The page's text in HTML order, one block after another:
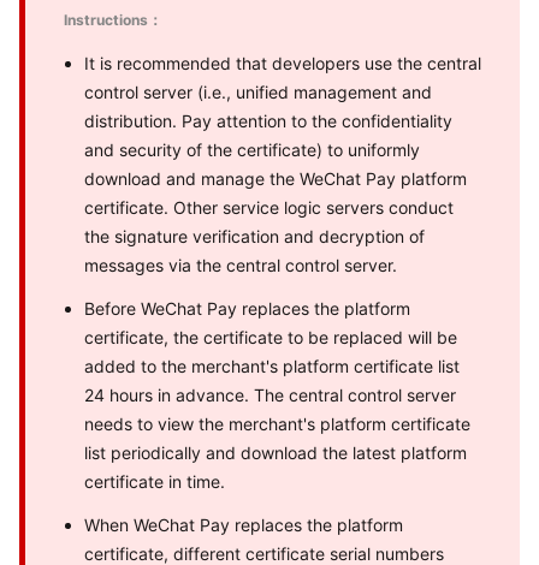
Instructions：
It is recommended that developers use the central
control server (i.e., unified management and
distribution. Pay attention to the confidentiality
and security of the certificate) to uniformly
download and manage the WeChat Pay platform
certificate. Other service logic servers conduct
the signature verification and decryption of
messages via the central control server.
Before WeChat Pay replaces the platform
certificate, the certificate to be replaced will be
added to the merchant's platform certificate list
24 hours in advance. The central control server
needs to view the merchant's platform certificate
list periodically and download the latest platform
certificate in time.
When WeChat Pay replaces the platform
certificate, different certificate serial numbers